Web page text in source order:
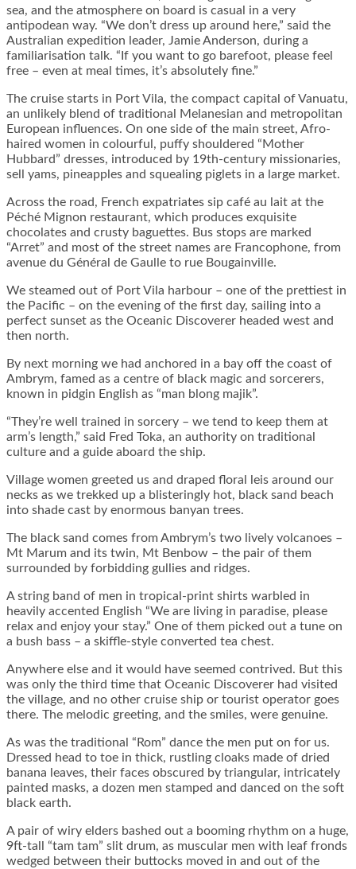
sea, and the atmosphere on board is casual in a very
antipodean way. “We don’t dress up around here,” said the
Australian expedition leader, Jamie Anderson, during a
familiarisation talk. “If you want to go barefoot, please feel
free – even at meal times, it’s absolutely fine.”
The cruise starts in Port Vila, the compact capital of Vanuatu,
an unlikely blend of traditional Melanesian and metropolitan
European influences. On one side of the main street, Afro-
haired women in colourful, puffy shouldered “Mother
Hubbard” dresses, introduced by 19th-century missionaries,
sell yams, pineapples and squealing piglets in a large market.
Across the road, French expatriates sip café au lait at the
Péché Mignon restaurant, which produces exquisite
chocolates and crusty baguettes. Bus stops are marked
“Arret” and most of the street names are Francophone, from
avenue du Général de Gaulle to rue Bougainville.
We steamed out of Port Vila harbour – one of the prettiest in
the Pacific – on the evening of the first day, sailing into a
perfect sunset as the Oceanic Discoverer headed west and
then north.
By next morning we had anchored in a bay off the coast of
Ambrym, famed as a centre of black magic and sorcerers,
known in pidgin English as “man blong majik”.
“They’re well trained in sorcery – we tend to keep them at
arm’s length,” said Fred Toka, an authority on traditional
culture and a guide aboard the ship.
Village women greeted us and draped floral leis around our
necks as we trekked up a blisteringly hot, black sand beach
into shade cast by enormous banyan trees.
The black sand comes from Ambrym’s two lively volcanoes –
Mt Marum and its twin, Mt Benbow – the pair of them
surrounded by forbidding gullies and ridges.
A string band of men in tropical-print shirts warbled in
heavily accented English “We are living in paradise, please
relax and enjoy your stay.” One of them picked out a tune on
a bush bass – a skiffle-style converted tea chest.
Anywhere else and it would have seemed contrived. But this
was only the third time that Oceanic Discoverer had visited
the village, and no other cruise ship or tourist operator goes
there. The melodic greeting, and the smiles, were genuine.
As was the traditional “Rom” dance the men put on for us.
Dressed head to toe in thick, rustling cloaks made of dried
banana leaves, their faces obscured by triangular, intricately
painted masks, a dozen men stamped and danced on the soft
black earth.
A pair of wiry elders bashed out a booming rhythm on a huge,
9ft-tall “tam tam” slit drum, as muscular men with leaf fronds
wedged between their buttocks moved in and out of the